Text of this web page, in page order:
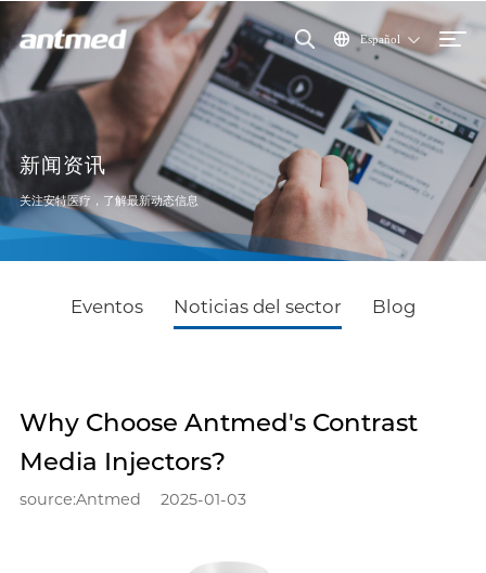
Español
新闻资讯
关注安特医疗，了解最新动态信息
Eventos Noticias del sector Blog
Why Choose Antmed's Contrast
Media Injectors?
source:Antmed 2025-01-03